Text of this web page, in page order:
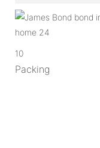
10
Packing